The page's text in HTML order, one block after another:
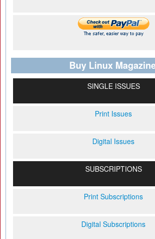
Buy Linux
SINGLE ISSUES
Print Issues
Digital Issues
SUBSCRIPTIONS
Print Subscriptions
Digital Subscriptions